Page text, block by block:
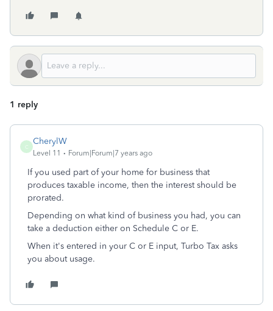
1 reply
C
CherylW
Level 11 Forum|Forum|7 years ago
If you used part of your home for business that
produces taxable income, then the interest should be
prorated.
Depending on what kind of business you had, you can
take a deduction either on Schedule C or E.
When it's entered in your C or E input, Turbo Tax asks
you about usage.